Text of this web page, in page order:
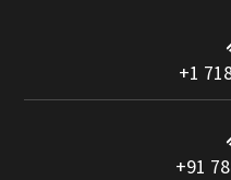
+1
+91